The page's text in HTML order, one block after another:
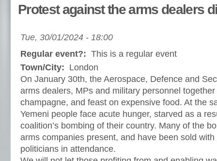
Protest against the arms dealers
Tue, 30/01/2024 - 18:00
Regular event?: This is a regular event
Town/City: London
On January 30th, the Aerospace, Defence and
arms dealers, MPs and military personnel
champagne, and feast on expensive food. At the
Yemeni people face acute hunger, starved as a
coalition’s bombing of their country. Many of the
arms companies present, and have been sold
politicians in attendance.